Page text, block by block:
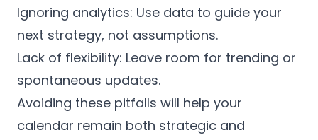
Ignoring analytics: Use data to guide your
next strategy, not assumptions.
Lack of flexibility: Leave room for trending or
spontaneous updates.
Avoiding these pitfalls will help your
calendar remain both strategic and